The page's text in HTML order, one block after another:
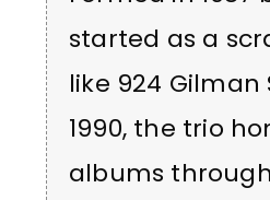
started as a
like 924
1990, the trio
albums